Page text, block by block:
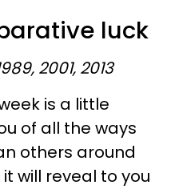
luck
2001, 2013
is a little
of all the ways
others around
will reveal to you